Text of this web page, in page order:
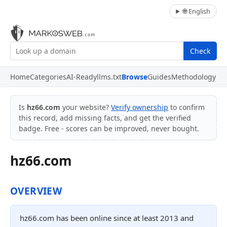
🌐 English
Check
HomeCategoriesAI-Readyllms.txtBrowseGuidesMethodology
Is hz66.com your website? Verify ownership to confirm
this record, add missing facts, and get the verified
badge. Free - scores can be improved, never bought.
hz66.com
OVERVIEW
hz66.com has been online since at least 2013 and